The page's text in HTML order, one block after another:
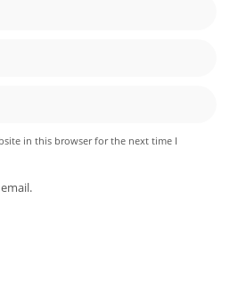
in this browser for the next time I